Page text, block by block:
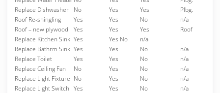
Replace Dishwasher
No Yes Yes
Plbg.
Roof Re-shingling
Yes Yes No
n/a
Roof – new plywood
Yes Yes Yes
Roof
Replace Kitchen Sink Yes Yes No
n/a
Replace Bathrm Sink Yes Yes No
n/a
Replace Toilet
Yes Yes No
n/a
Replace Ceiling Fan
No Yes No
n/a
Replace Light Fixture No Yes No
n/a
Replace Light Switch Yes Yes No
n/a